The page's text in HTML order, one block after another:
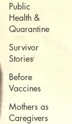
Public
Health &
Quarantine
Survivor
Stories
Before
Vaccines
Mothers as
Caregivers